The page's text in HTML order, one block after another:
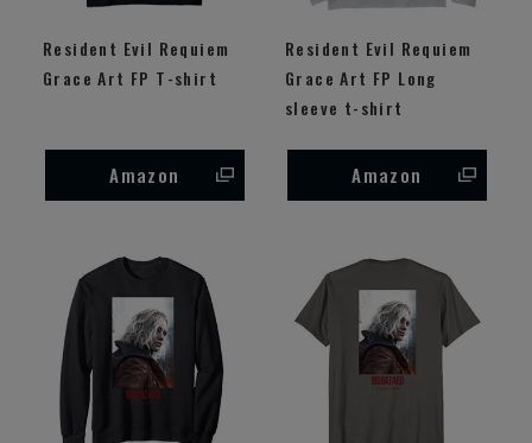
Resident Evil Requiem
Grace Art FP T-shirt
Amazon
Resident Evil Requiem
Grace Art FP Long
sleeve t-shirt
Amazon